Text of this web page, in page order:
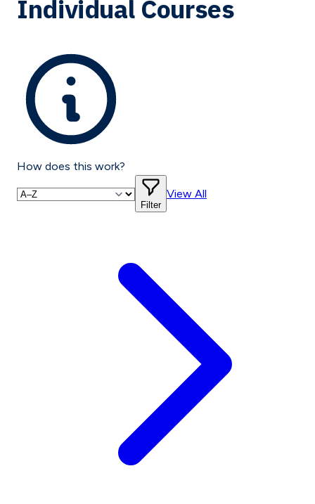
Individual Courses
How does this work?
Filter
View All